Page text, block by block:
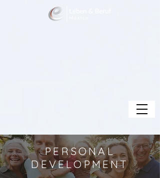
PERSONAL
DEVELOPMENT